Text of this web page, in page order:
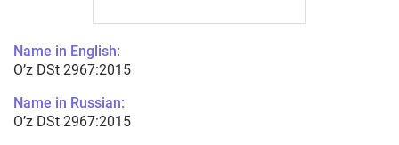
Name in English:
O’z DSt 2967:2015
Name in Russian:
O’z DSt 2967:2015